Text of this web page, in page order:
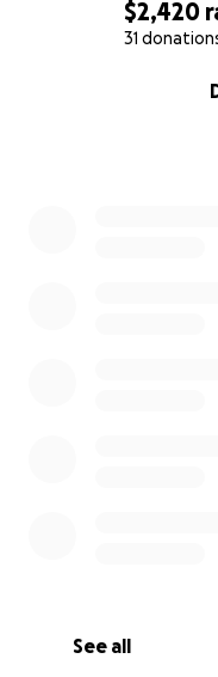
$2,420
31
See all